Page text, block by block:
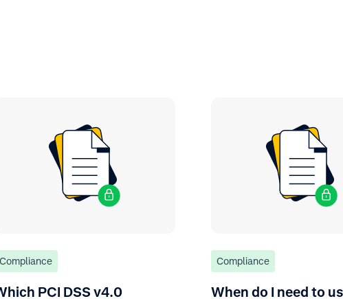
Compliance
PCI DSS v4.0
Compliance
When do I need to